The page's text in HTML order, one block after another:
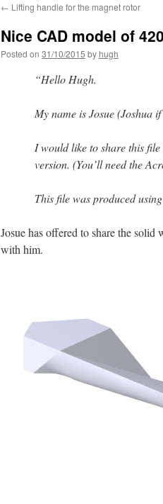
← Lifting handle for the magnet rotor
Nice CAD model of
Posted on 31/10/2015 by hugh
“Hello Hugh.
My name is Josue (Joshua
I would like to share this
version. (You’ll need the
This file was produced
Josue has offered to share the
with him.